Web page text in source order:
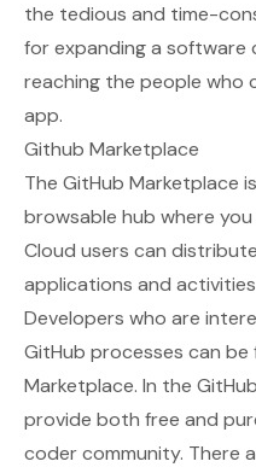
the tedious and time-
for expanding a software
reaching the people who
app.
Github Marketplace
The GitHub Marketplace
browsable hub where
Cloud users can
applications and
Developers who are
GitHub processes can
Marketplace. In the
provide both free and
coder community. There